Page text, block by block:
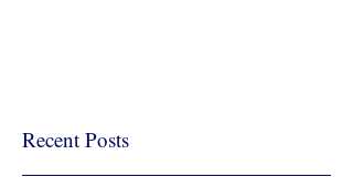
Recent Posts